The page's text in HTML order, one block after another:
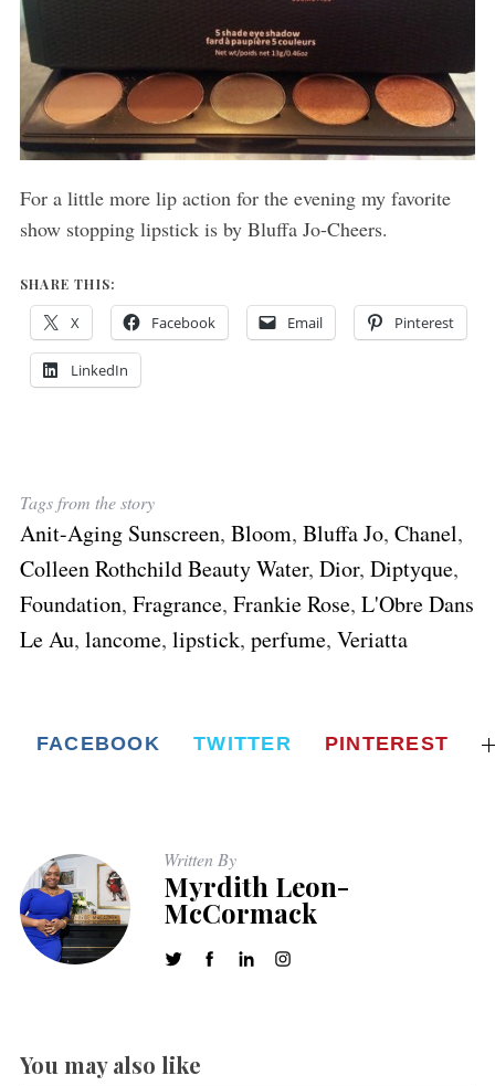
For a little more lip action for the evening my favorite
show stopping lipstick is by Bluffa Jo-Cheers.
SHARE THIS:
X Facebook Email Pinterest
LinkedIn
Tags from the story
Anit-Aging Sunscreen, Bloom, Bluffa Jo, Chanel,
Colleen Rothchild Beauty Water, Dior, Diptyque,
Foundation, Fragrance, Frankie Rose, L'Obre Dans
Le Au, lancome, lipstick, perfume, Veriatta
FACEBOOK TWITTER PINTEREST
Written By
Myrdith Leon-
McCormack
You may also like